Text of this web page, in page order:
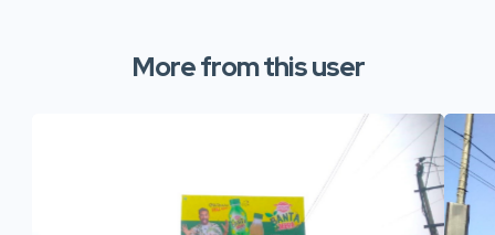
More from this user